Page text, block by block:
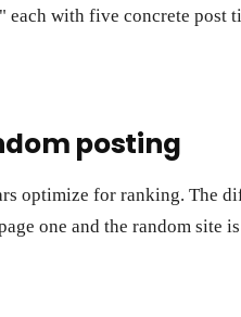
with five concrete post
posting
optimize for ranking. The
one and the random site